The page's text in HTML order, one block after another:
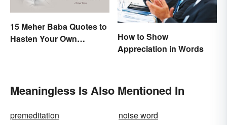
15 Meher Baba Quotes to
Hasten Your Own
How to Show
Appreciation in Words
Meaningless Is Also Mentioned In
premeditation
noise word